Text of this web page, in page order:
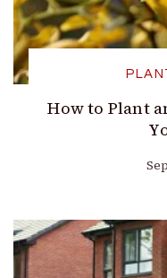
How to Plant